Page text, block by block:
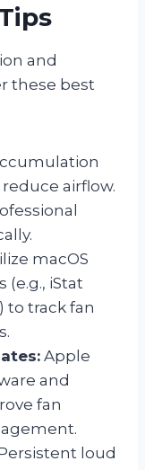
and
these best
airflow.
macOS
iStat
to track fan
Apple
and
fan
loud